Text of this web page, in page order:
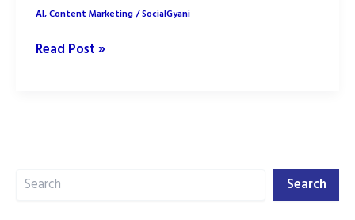
AI,Content Marketing/SocialGyani
AI
Human
Read Post »
Search Search